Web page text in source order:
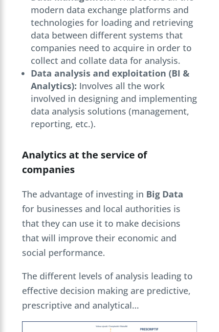
modern data exchange platforms and
technologies for loading and retrieving
data between different systems that
companies need to acquire in order to
collect and collate data for analysis.
Data analysis and exploitation (BI &
Analytics): Involves all the work
involved in designing and implementing
data analysis solutions (management,
reporting, etc.).
Analytics at the service of
companies
The advantage of investing in Big Data
for businesses and local authorities is
that they can use it to make decisions
that will improve their economic and
social performance.
The different levels of analysis leading to
effective decision making are predictive,
prescriptive and analytical…